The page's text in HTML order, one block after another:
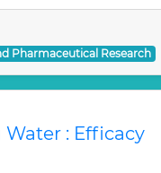
Pharmaceutical Research
: Efficacy